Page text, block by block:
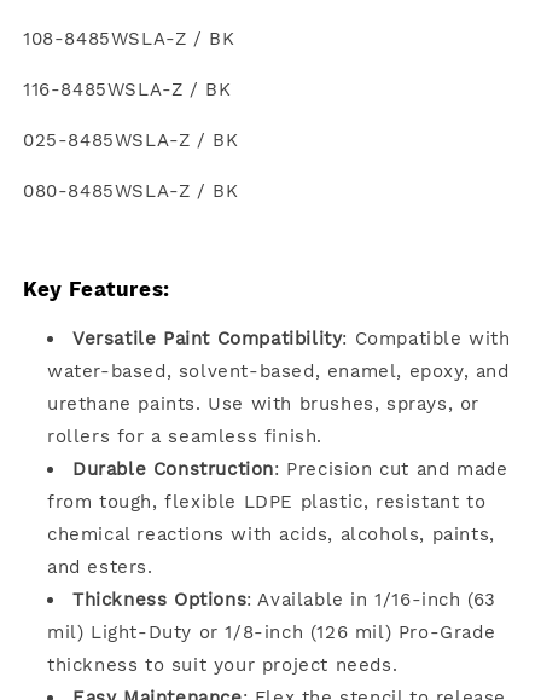
108-8485WSLA-Z / BK
116-8485WSLA-Z / BK
025-8485WSLA-Z / BK
080-8485WSLA-Z / BK
Key Features:
Versatile Paint Compatibility: Compatible with
water-based, solvent-based, enamel, epoxy, and
urethane paints. Use with brushes, sprays, or
rollers for a seamless finish.
Durable Construction: Precision cut and made
from tough, flexible LDPE plastic, resistant to
chemical reactions with acids, alcohols, paints,
and esters.
Thickness Options: Available in 1/16-inch (63
mil) Light-Duty or 1/8-inch (126 mil) Pro-Grade
thickness to suit your project needs.